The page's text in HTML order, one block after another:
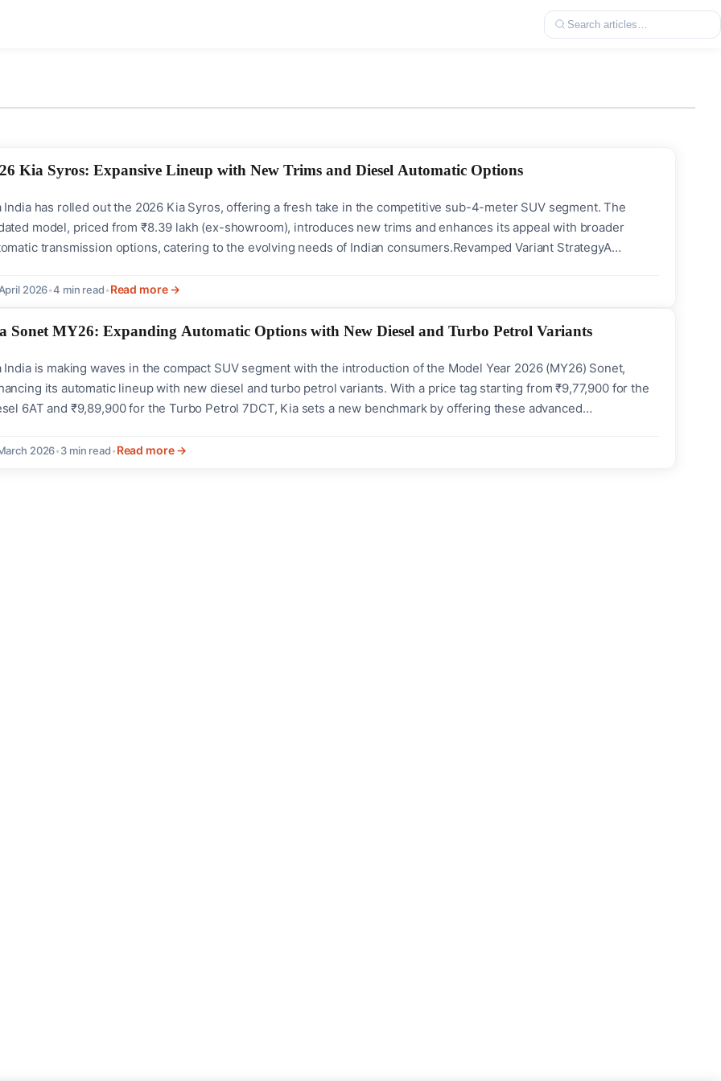
Kia Syros: Expansive Lineup with New Trims and Diesel Automatic Options
India has rolled out the 2026 Kia Syros, offering a fresh take in the competitive sub-4-meter SUV segment. The
model, priced from ₹8.39 lakh (ex-showroom), introduces new trims and enhances its appeal with broader
transmission options, catering to the evolving needs of Indian consumers.Revamped Variant StrategyA
This strategic expansion aims to make...
2026•4 min read•Read more →
Sonet MY26: Expanding Automatic Options with New Diesel and Turbo Petrol Variants
India is making waves in the compact SUV segment with the introduction of the Model Year 2026 (MY26) Sonet,
its automatic lineup with new diesel and turbo petrol variants. With a price tag starting from ₹9,77,900 for the
6AT and ₹9,89,900 for the Turbo Petrol 7DCT, Kia sets a new benchmark by offering these advanced
towards the comfort and convenience...
2026•3 min read•Read more →